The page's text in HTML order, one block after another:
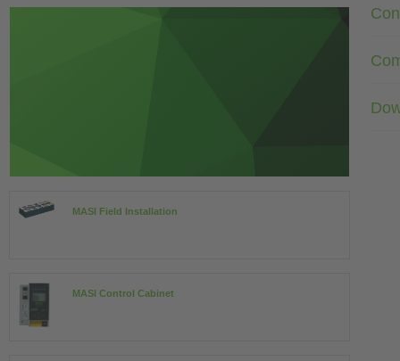
MASI Field Installation
MASI Control Cabinet